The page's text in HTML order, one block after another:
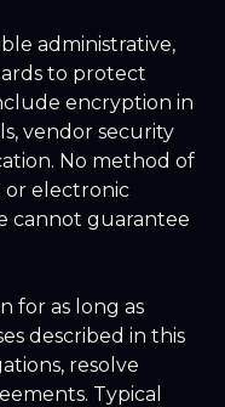
administrative,
to protect
encryption in
vendor security
No method of
or electronic
cannot guarantee
for as long as
described in this
resolve
Typical